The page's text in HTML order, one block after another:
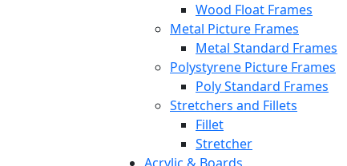
Wood Float Frames
Metal Picture Frames
Metal Standard Frames
Polystyrene Picture Frames
Poly Standard Frames
Stretchers and Fillets
Fillet
Stretcher